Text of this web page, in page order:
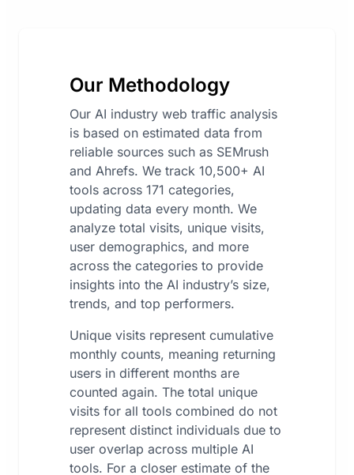
Our Methodology
Our AI industry web traffic analysis
is based on estimated data from
reliable sources such as SEMrush
and Ahrefs. We track 10,500+ AI
tools across 171 categories,
updating data every month. We
analyze total visits, unique visits,
user demographics, and more
across the categories to provide
insights into the AI industry’s size,
trends, and top performers.
Unique visits represent cumulative
monthly counts, meaning returning
users in different months are
counted again. The total unique
visits for all tools combined do not
represent distinct individuals due to
user overlap across multiple AI
tools. For a closer estimate of the